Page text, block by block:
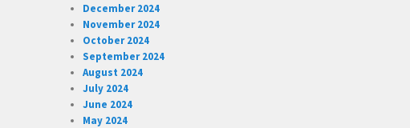
December 2024
November 2024
October 2024
September 2024
August 2024
July 2024
June 2024
May 2024